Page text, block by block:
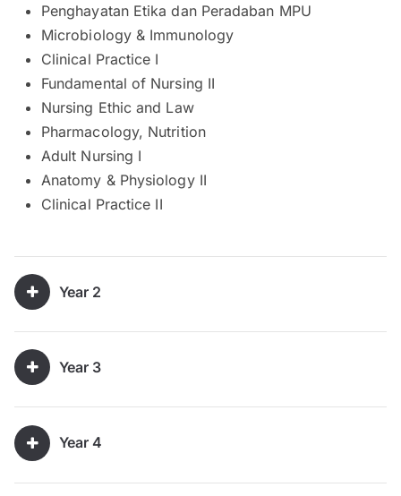
Penghayatan Etika dan Peradaban MPU
Microbiology & Immunology
Clinical Practice I
Fundamental of Nursing II
Nursing Ethic and Law
Pharmacology, Nutrition
Adult Nursing I
Anatomy & Physiology II
Clinical Practice II
Year 2
Year 3
Year 4